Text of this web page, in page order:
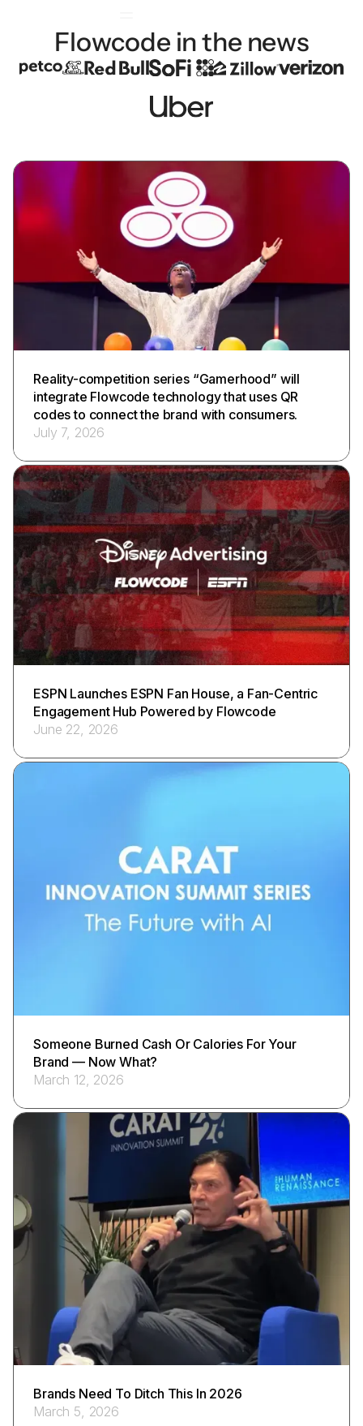
Flowcode in the news
Reality-competition series “Gamerhood” will
integrate Flowcode technology that uses QR
codes to connect the brand with consumers.
July 7, 2026
ESPN Launches ESPN Fan House, a Fan-Centric
Engagement Hub Powered by Flowcode
June 22, 2026
Someone Burned Cash Or Calories For Your
Brand — Now What?
March 12, 2026
Brands Need To Ditch This In 2026
March 5, 2026